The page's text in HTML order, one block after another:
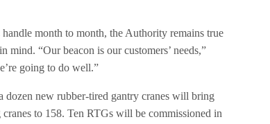
month to month, the Authority remains true
mind. “Our beacon is our customers’ needs,”
going to do well.”
dozen new rubber-tired gantry cranes will bring
to 158. Ten RTGs will be commissioned in